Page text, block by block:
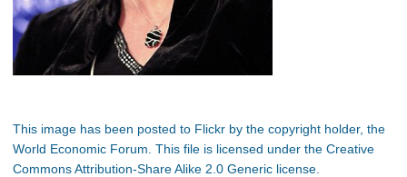
This image has been posted to Flickr by the copyright holder, the
World Economic Forum. This file is licensed under the Creative
Commons Attribution-Share Alike 2.0 Generic license.